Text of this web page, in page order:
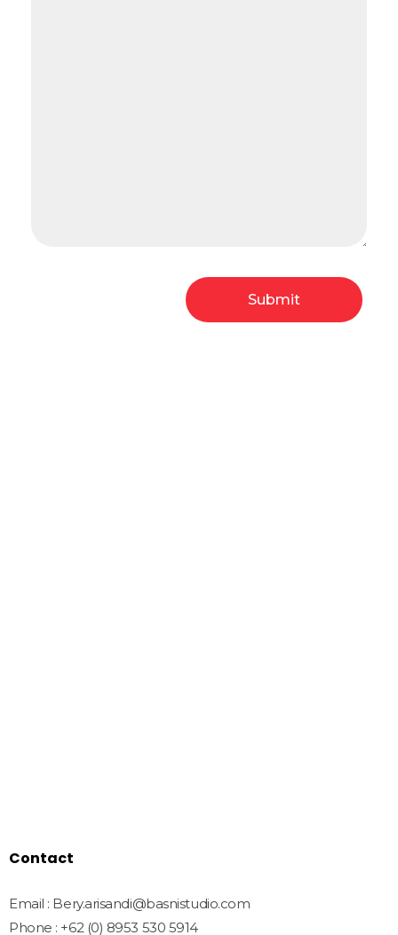
Contact
Email : Bery.arisandi@basnistudio.com
Phone : +62 (0) 8953 530 5914